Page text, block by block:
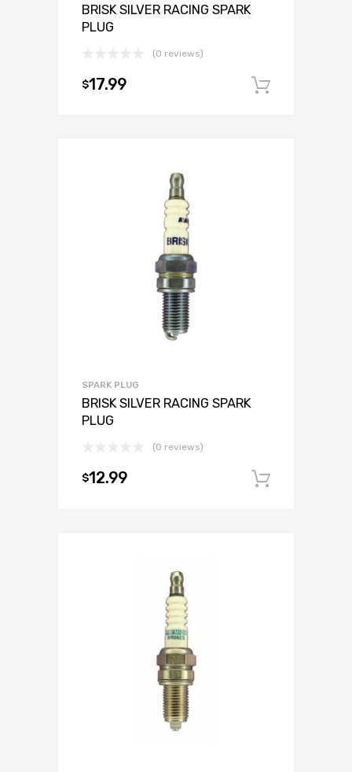
BRISK SILVER RACING SPARK
PLUG
(0 reviews)
$17.99
SPARK PLUG
BRISK SILVER RACING SPARK
PLUG
(0 reviews)
$12.99